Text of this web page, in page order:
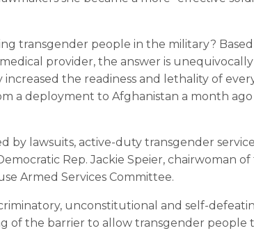
transgender people in the military?
provider, the answer is
the readiness and lethality of
a deployment to Afghanistan a month ago
by lawsuits, active-duty transgender
Rep. Jackie Speier, chairwoman
Armed Services Committee.
unconstitutional and self-
of the barrier to allow transgender people